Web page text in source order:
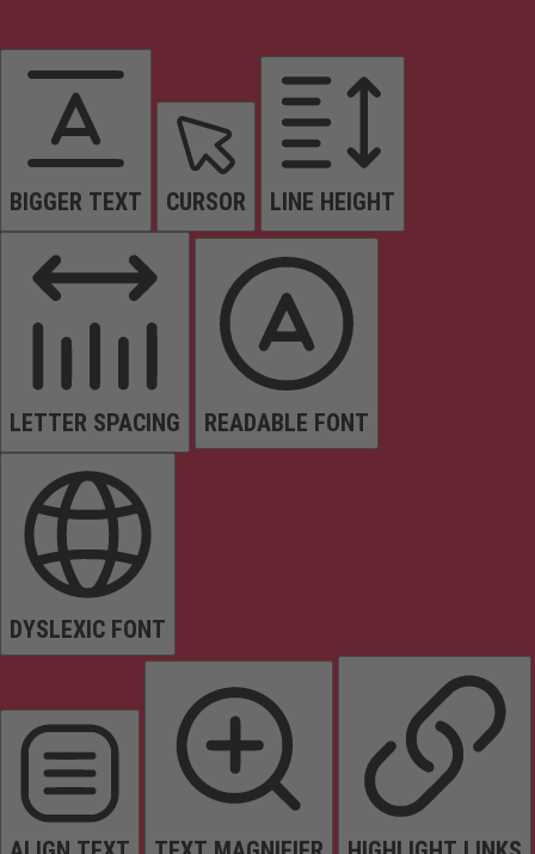
BIGGER TEXT CURSOR LINE HEIGHT
LETTER SPACING READABLE FONT
DYSLEXIC FONT